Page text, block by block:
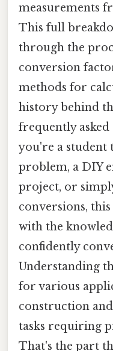
measurements
This full
through the
conversion
methods for
history behind
frequently asked
you're a student
problem, a DIY
project, or
conversions,
with the
confidently
Understanding
for various
construction
tasks requiring
That's the part